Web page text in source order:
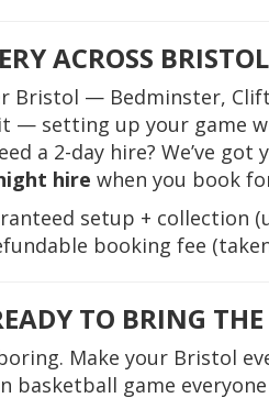
ACROSS
Bristol — Bedminster,
— setting up your game
a 2-day hire? We’ve got
hire when you book
setup + collection
booking fee
TO BRING THE
Make your Bristol
basketball game